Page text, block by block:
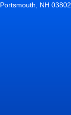
Portsmouth, NH 03802